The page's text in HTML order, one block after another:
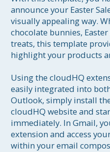
announce your Easter
visually appealing way.
chocolate bunnies,
treats, this template
highlight your products
Using the cloudHQ
easily integrated into
Outlook, simply install
cloudHQ website and
immediately. In Gmail,
extension and access
within your email